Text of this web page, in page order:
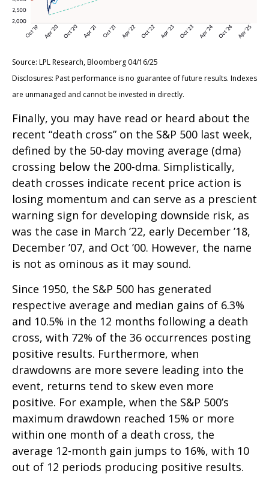
Source: LPL Research, Bloomberg 04/16/25
Disclosures: Past performance is no guarantee of future results. Indexes
are unmanaged and cannot be invested in directly.
Finally, you may have read or heard about the
recent “death cross” on the S&P 500 last week,
defined by the 50-day moving average (dma)
crossing below the 200-dma. Simplistically,
death crosses indicate recent price action is
losing momentum and can serve as a prescient
warning sign for developing downside risk, as
was the case in March ’22, early December ’18,
December ’07, and Oct ’00. However, the name
is not as ominous as it may sound.
Since 1950, the S&P 500 has generated
respective average and median gains of 6.3%
and 10.5% in the 12 months following a death
cross, with 72% of the 36 occurrences posting
positive results. Furthermore, when
drawdowns are more severe leading into the
event, returns tend to skew even more
positive. For example, when the S&P 500’s
maximum drawdown reached 15% or more
within one month of a death cross, the
average 12-month gain jumps to 16%, with 10
out of 12 periods producing positive results.